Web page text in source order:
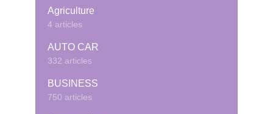
Agriculture
4 articles
AUTO CAR
332 articles
BUSINESS
750 articles